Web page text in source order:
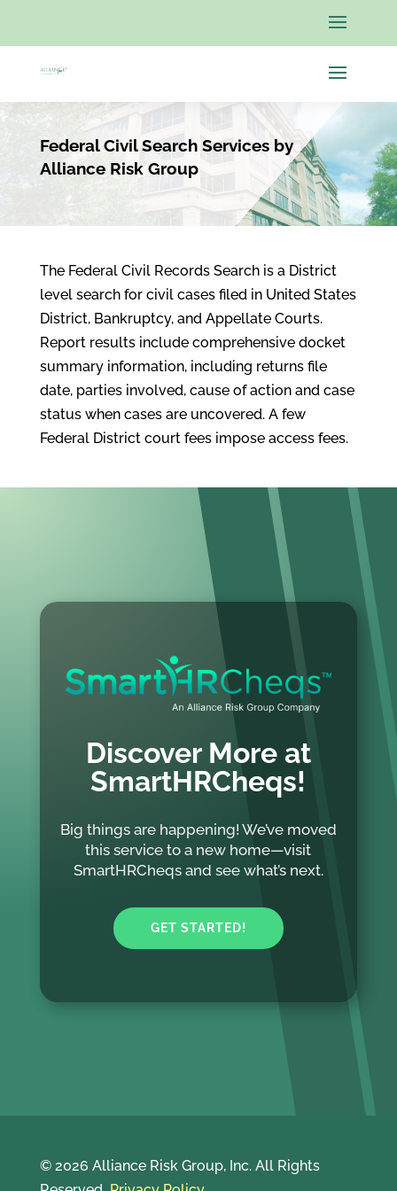
Federal Civil Search Services by
Alliance Risk Group
The Federal Civil Records Search is a District
level search for civil cases filed in United States
District, Bankruptcy, and Appellate Courts.
Report results include comprehensive docket
summary information, including returns file
date, parties involved, cause of action and case
status when cases are uncovered. A few
Federal District court fees impose access fees.
Discover More at
SmartHRCheqs!
Big things are happening! We’ve moved
this service to a new home—visit
SmartHRCheqs and see what’s next.
GET STARTED!
© 2026 Alliance Risk Group, Inc. All Rights